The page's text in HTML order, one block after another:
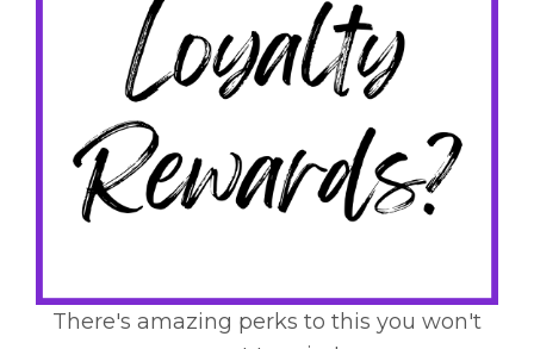
There's amazing perks to this you won't